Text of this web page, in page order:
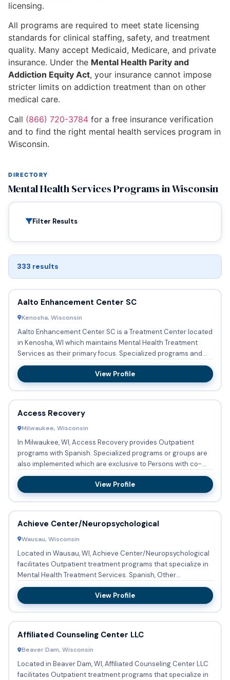
licensing.
All programs are required to meet state licensing
standards for clinical staffing, safety, and treatment
quality. Many accept Medicaid, Medicare, and private
insurance. Under the Mental Health Parity and
Addiction Equity Act, your insurance cannot impose
stricter limits on addiction treatment than on other
medical care.
Call (866) 720-3784 for a free insurance verification
and to find the right mental health services program in
Wisconsin.
DIRECTORY
Mental Health Services Programs in Wisconsin
Filter Results
333 results
Aalto Enhancement Center SC
Kenosha, Wisconsin
Aalto Enhancement Center SC is a Treatment Center located
in Kenosha, WI which maintains Mental Health Treatment
Services as their primary focus. Specialized programs and
group...
View Profile
Access Recovery
Milwaukee, Wisconsin
In Milwaukee, WI, Access Recovery provides Outpatient
programs with Spanish. Specialized programs or groups are
also implemented which are exclusive to Persons with co-
occurri...
View Profile
Achieve Center/Neuropsychological
Wausau, Wisconsin
Located in Wausau, WI, Achieve Center/Neuropsychological
facilitates Outpatient treatment programs that specialize in
Mental Health Treatment Services. Spanish, Other
languages...
View Profile
Affiliated Counseling Center LLC
Beaver Dam, Wisconsin
Located in Beaver Dam, WI, Affiliated Counseling Center LLC
facilitates Outpatient treatment programs that specialize in